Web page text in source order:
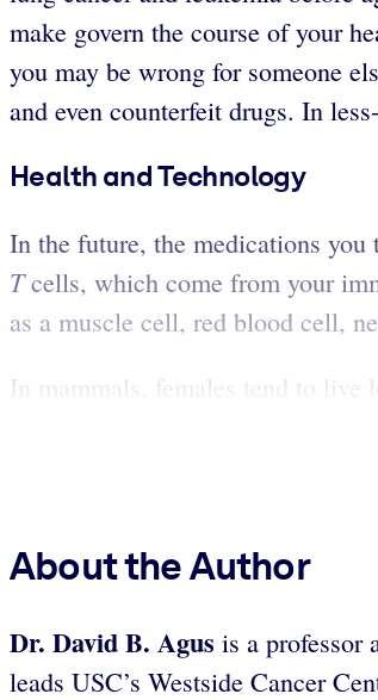
make govern the course of your
you may be wrong for someone
and even counterfeit drugs. In
Health and Technology
In the future, the medications
Tcells, which come from your
as a muscle cell, red blood cell,
In mammals, females tend to live
About the Author
Dr. David B. Agus is a professor
leads USC’s Westside Cancer